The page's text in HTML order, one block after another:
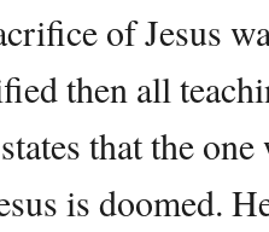
of Jesus
then all
that the
is doomed.